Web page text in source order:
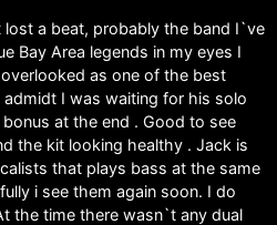
a beat, probably the band I`ve
Bay Area legends in my eyes I
as one of the best
I was waiting for his solo
at the end . Good to see
the kit looking healthy . Jack is
that plays bass at the same
i see them again soon. I do
the time there wasn`t any dual